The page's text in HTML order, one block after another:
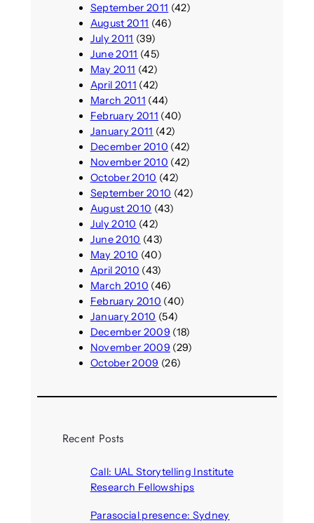
September 2011 (42)
August 2011 (46)
July 2011 (39)
June 2011 (45)
May 2011 (42)
April 2011 (42)
March 2011 (44)
February 2011 (40)
January 2011 (42)
December 2010 (42)
November 2010 (42)
October 2010 (42)
September 2010 (42)
August 2010 (43)
July 2010 (42)
June 2010 (43)
May 2010 (40)
April 2010 (43)
March 2010 (46)
February 2010 (40)
January 2010 (54)
December 2009 (18)
November 2009 (29)
October 2009 (26)
Recent Posts
Call: UAL Storytelling Institute
Research Fellowships
Parasocial presence: Sydney